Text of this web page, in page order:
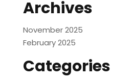
Archives
November 2025
February 2025
Categories